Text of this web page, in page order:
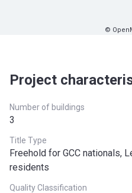
©
Project
Number of buildings
3
Title Type
Freehold for GCC nationals,
residents
Quality Classification